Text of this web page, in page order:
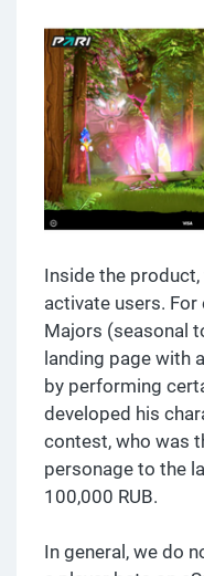
Inside the
activate users.
Majors (seasonal
landing page with
by performing
developed his
contest, who was
personage to the
100,000 RUB.
In general, we do